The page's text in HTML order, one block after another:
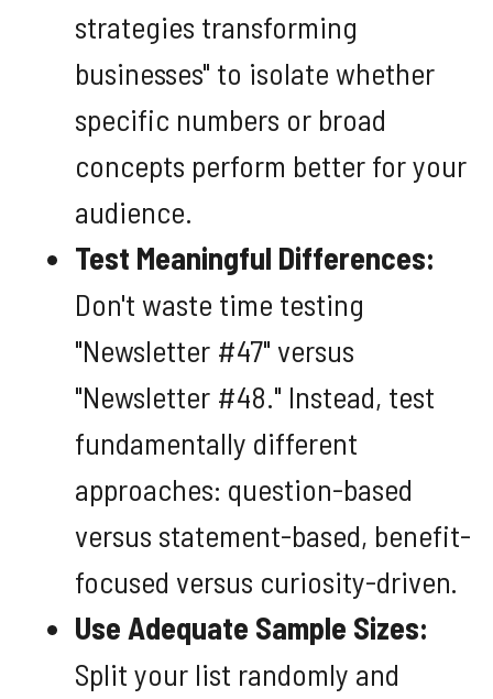
strategies transforming
businesses" to isolate whether
specific numbers or broad
concepts perform better for your
audience.
Test Meaningful Differences:
Don't waste time testing
"Newsletter #47" versus
"Newsletter #48." Instead, test
fundamentally different
approaches: question-based
versus statement-based, benefit-
focused versus curiosity-driven.
Use Adequate Sample Sizes:
Split your list randomly and